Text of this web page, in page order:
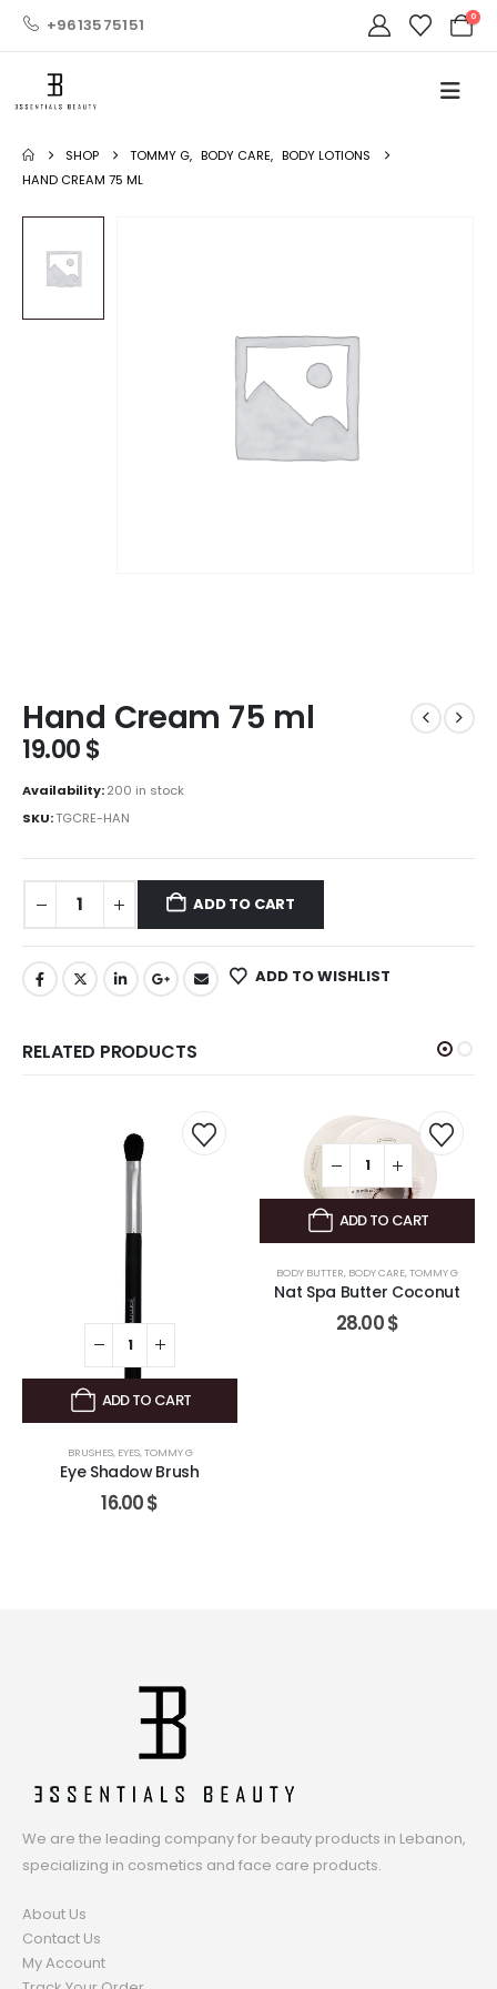
+9613575151 0
SHOP TOMMY G, BODY CARE, BODY LOTIONS
HAND CREAM 75 ML
Hand Cream 75 ml
19.00$
Availability:200 in stock
SKU:TGCRE-HAN
ADD TO CART
ADD TO WISHLIST
RELATED PRODUCTS
ADD TO CART
BRUSHES, EYES,TOMMY G
Eye Shadow Brush
16.00$
ADD TO CART
BODY BUTTER, BODY CARE,TOMMY G
Nat Spa Butter Coconut
28.00$
We are the leading company for beauty products in Lebanon,
specializing in cosmetics and face care products.
About Us
Contact Us
My Account